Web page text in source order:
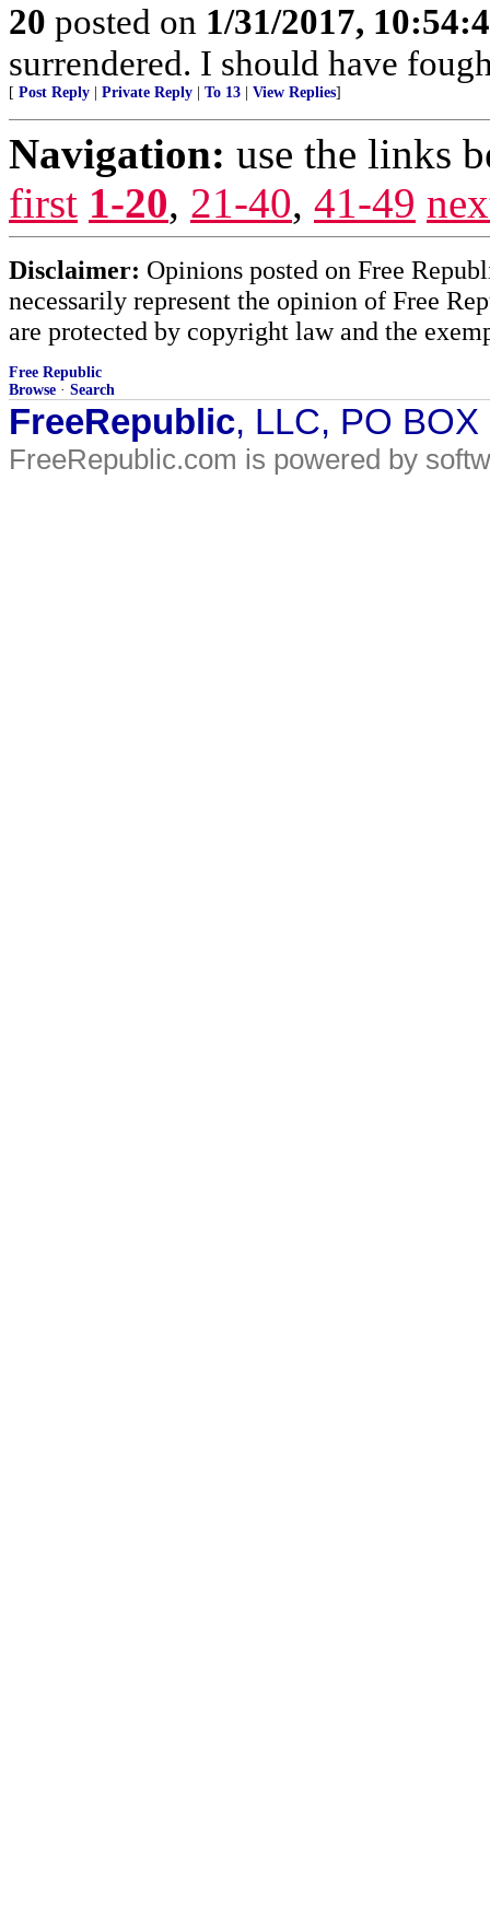
20 posted on 1/31/2017,
surrendered. I should have
[ Post Reply Private Reply To 13 View Replies]
Navigation: use the links
first 1-20, 21-40, 41-49
Disclaimer: Opinions posted on Free
necessarily represent the opinion of Free
are protected by copyright law and the
Free Republic
Browse · Search
FreeRepublic, LLC, PO
FreeRepublic.com is powered by